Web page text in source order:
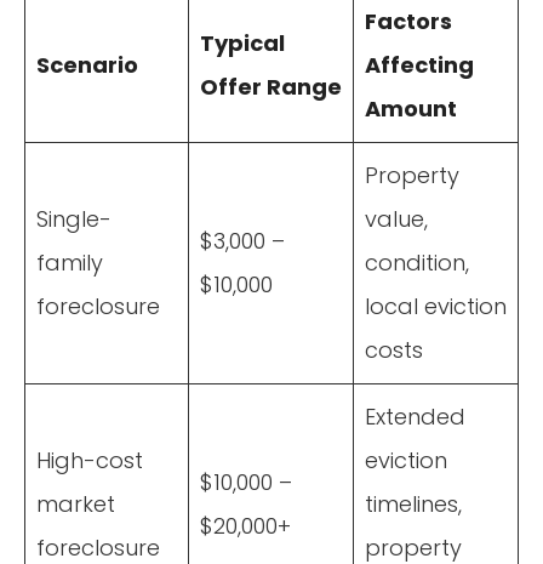
Scenario
Typical
Offer Range
Factors
Affecting
Amount
Single-
family
foreclosure
$3,000 –
$10,000
Property
value,
condition,
local eviction
costs
High-cost
market
foreclosure
$10,000 –
$20,000+
Extended
eviction
timelines,
property